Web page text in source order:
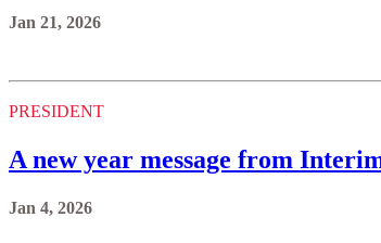
Jan 21, 2026
PRESIDENT
A new year message from
Jan 4, 2026